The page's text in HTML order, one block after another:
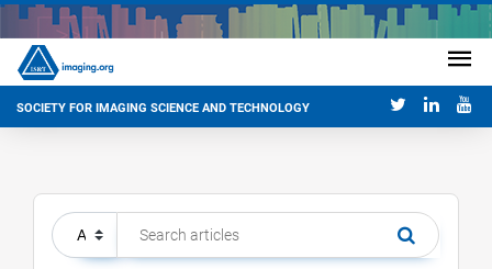
SOCIETY FOR IMAGING SCIENCE AND TECHNOLOGY